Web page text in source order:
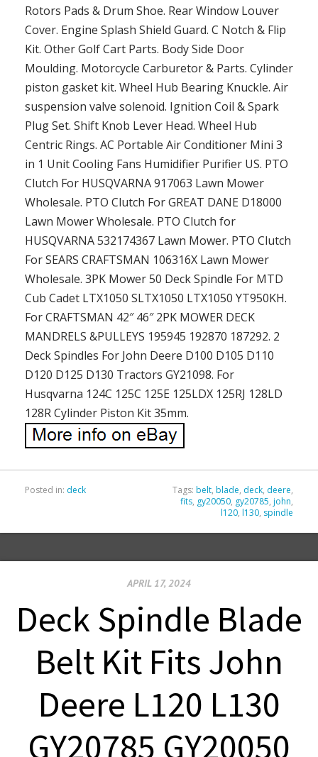
Rotors Pads & Drum Shoe. Rear Window Louver
Cover. Engine Splash Shield Guard. C Notch & Flip
Kit. Other Golf Cart Parts. Body Side Door
Moulding. Motorcycle Carburetor & Parts. Cylinder
piston gasket kit. Wheel Hub Bearing Knuckle. Air
suspension valve solenoid. Ignition Coil & Spark
Plug Set. Shift Knob Lever Head. Wheel Hub
Centric Rings. AC Portable Air Conditioner Mini 3
in 1 Unit Cooling Fans Humidifier Purifier US. PTO
Clutch For HUSQVARNA 917063 Lawn Mower
Wholesale. PTO Clutch For GREAT DANE D18000
Lawn Mower Wholesale. PTO Clutch for
HUSQVARNA 532174367 Lawn Mower. PTO Clutch
For SEARS CRAFTSMAN 106316X Lawn Mower
Wholesale. 3PK Mower 50 Deck Spindle For MTD
Cub Cadet LTX1050 SLTX1050 LTX1050 YT950KH.
For CRAFTSMAN 42″ 46″ 2PK MOWER DECK
MANDRELS &PULLEYS 195945 192870 187292. 2
Deck Spindles For John Deere D100 D105 D110
D120 D125 D130 Tractors GY21098. For
Husqvarna 124C 125C 125E 125LDX 125RJ 128LD
128R Cylinder Piston Kit 35mm.
Posted in: deck Tags: belt, blade, deck, deere,
fits, gy20050, gy20785, john,
l120, l130, spindle
APRIL 17, 2024
Deck Spindle Blade
Belt Kit Fits John
Deere L120 L130
GY20785 GY20050